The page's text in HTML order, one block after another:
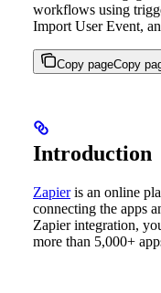
workflows using
Import User Event,
Copy pageCopy
Introduction
Zapieris an online
connecting the apps
Zapier integration,
more than 5,000+